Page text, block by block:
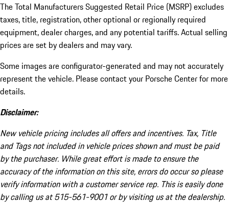
The Total Manufacturers Suggested Retail Price (MSRP) excludes
taxes, title, registration, other optional or regionally required
equipment, dealer charges, and any potential tariffs. Actual selling
prices are set by dealers and may vary.
Some images are configurator-generated and may not accurately
represent the vehicle. Please contact your Porsche Center for more
details.
Disclaimer:
New vehicle pricing includes all offers and incentives. Tax, Title
and Tags not included in vehicle prices shown and must be paid
by the purchaser. While great effort is made to ensure the
accuracy of the information on this site, errors do occur so please
verify information with a customer service rep. This is easily done
by calling us at 515-561-9001 or by visiting us at the dealership.